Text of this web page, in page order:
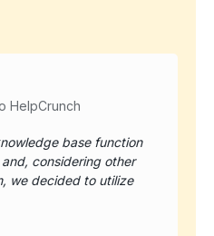
HelpCrunch
base function
considering other
we decided to utilize